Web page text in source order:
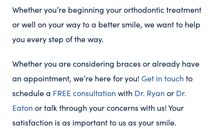
Whether you’re beginning your orthodontic treatment
or well on your way to a better smile, we want to help
you every step of the way.
Whether you are considering braces or already have
an appointment, we’re here for you! Get in touch to
schedule a FREE consultation with Dr. Ryan or Dr.
Eaton or talk through your concerns with us! Your
satisfaction is as important to us as your smile.